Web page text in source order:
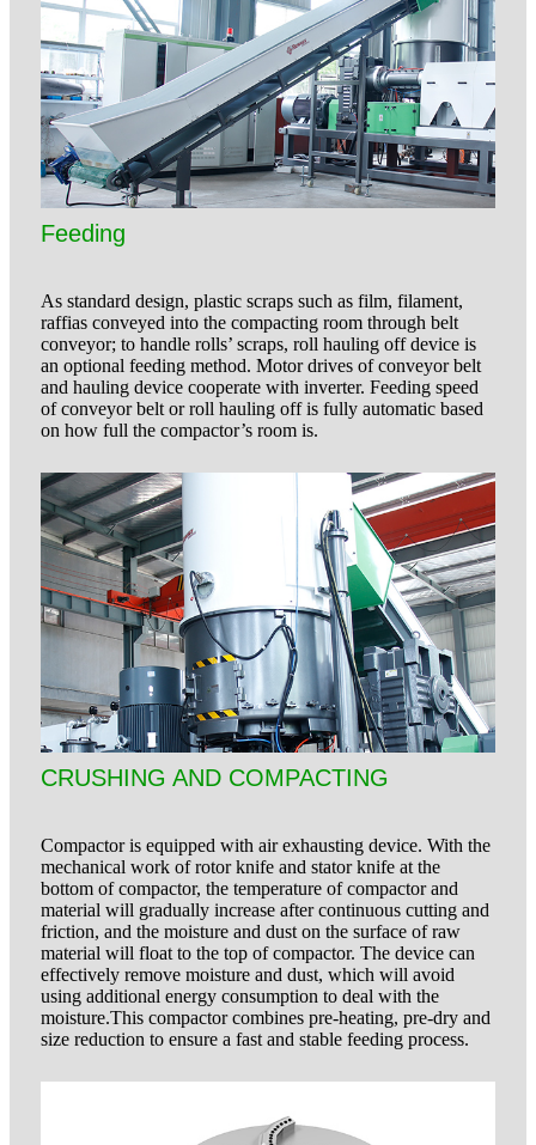
Feeding
As standard design, plastic scraps such as film, filament,
raffias conveyed into the compacting room through belt
conveyor; to handle rolls’ scraps, roll hauling off device is
an optional feeding method. Motor drives of conveyor belt
and hauling device cooperate with inverter. Feeding speed
of conveyor belt or roll hauling off is fully automatic based
on how full the compactor’s room is.
CRUSHING AND COMPACTING
Compactor is equipped with air exhausting device. With the
mechanical work of rotor knife and stator knife at the
bottom of compactor, the temperature of compactor and
material will gradually increase after continuous cutting and
friction, and the moisture and dust on the surface of raw
material will float to the top of compactor. The device can
effectively remove moisture and dust, which will avoid
using additional energy consumption to deal with the
moisture.This compactor combines pre-heating, pre-dry and
size reduction to ensure a fast and stable feeding process.